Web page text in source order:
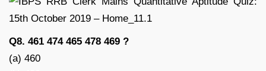
Q8. 461 474 465 478 469 ?
(a) 460